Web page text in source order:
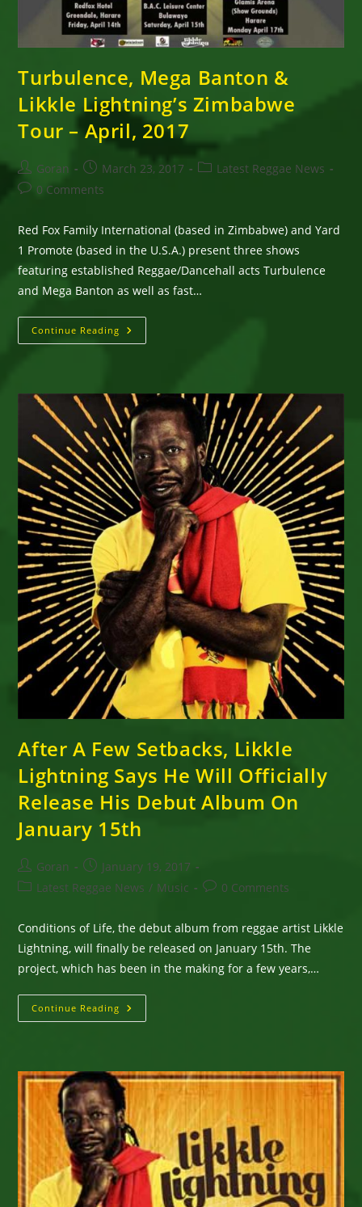
Turbulence, Mega Banton &
Likkle Lightning’s Zimbabwe
Tour – April, 2017
Post
author:
Goran
Post
published:
March 23, 2017
PostLatest Reggae News
Post0 Comments
Red Fox Family International (based in Zimbabwe) and Yard
1 Promote (based in the U.S.A.) present three shows
featuring established Reggae/Dancehall acts Turbulence
and Mega Banton as well as fast…
Continue Reading Turbulence,
Mega
Zimbabwe
Tour
–
April,
2017
After A Few Setbacks, Likkle
Lightning Says He Will Officially
Release His Debut Album On
January 15th
Post
author:
Goran
Post
published:
January 19, 2017
PostLatest Reggae News / Music
Post0 Comments
Conditions of Life, the debut album from reggae artist Likkle
Lightning, will finally be released on January 15th. The
project, which has been in the making for a few years,…
Continue Reading After
A
Says
He
Will
Officially
Release
His
Debut
Album
On
January
15th